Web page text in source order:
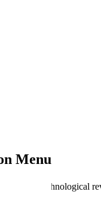
Menu
of a technological